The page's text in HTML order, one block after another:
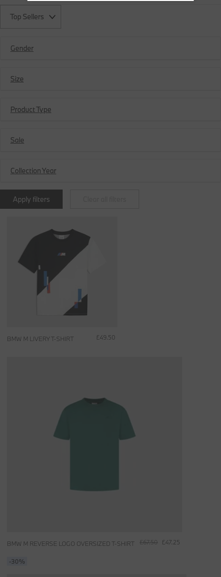
Top Sellers
Gender
Size
Product Type
Sale
Collection Year
Apply filters
£49.50
BMW M LIVERY T-SHIRT
£67.50 £47.25
BMW M REVERSE LOGO OVERSIZED T-SHIRT
-30%